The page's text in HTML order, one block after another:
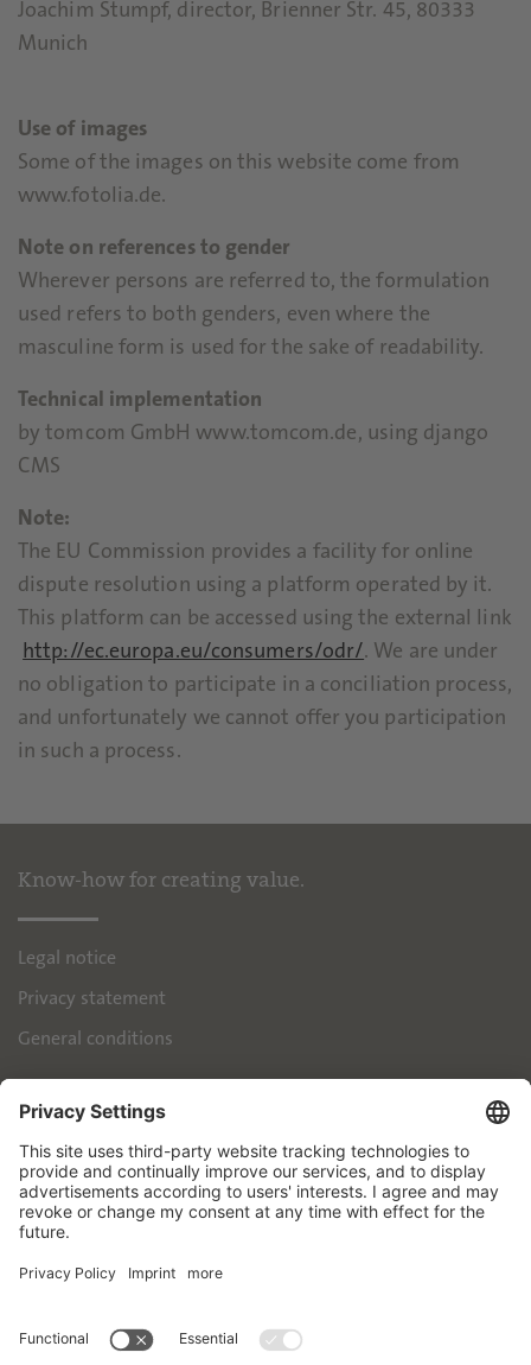
Joachim Stumpf, director, Brienner Str. 45, 80333
Munich
Use of images
Some of the images on this website come from
www.fotolia.de.
Note on references to gender
Wherever persons are referred to, the formulation
used refers to both genders, even where the
masculine form is used for the sake of readability.
Technical implementation
by tomcom GmbH www.tomcom.de, using django
CMS
Note:
The EU Commission provides a facility for online
dispute resolution using a platform operated by it.
This platform can be accessed using the external link
http://ec.europa.eu/consumers/odr/. We are under
no obligation to participate in a conciliation process,
and unfortunately we cannot offer you participation
in such a process.
Know-how for creating value.
Legal notice
Privacy statement
General conditions
IPH
Handelsimmobilien GmbH
80333 München
+49 89 55118-145